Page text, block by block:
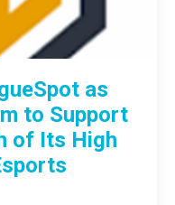
as
to Support
of Its High